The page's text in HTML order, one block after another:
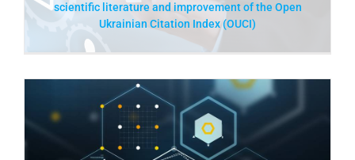
scientific literature and improvement of the Open
Ukrainian Citation Index (OUCI)